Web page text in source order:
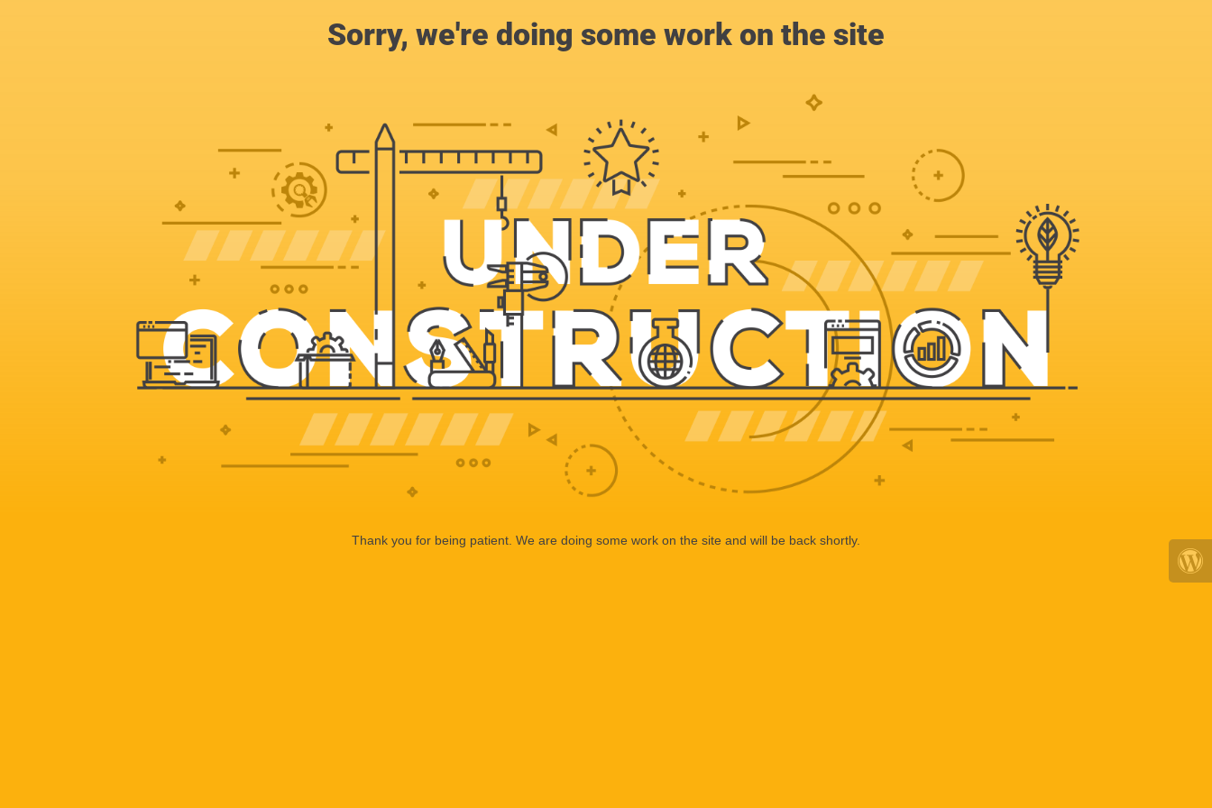
Sorry, we're doing some work on the site
Thank you for being patient. We are doing some work on the site and will be back shortly.